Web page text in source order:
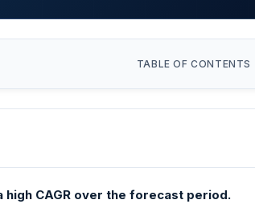
TABLE OF CONTENTS
CAGR over the forecast period.